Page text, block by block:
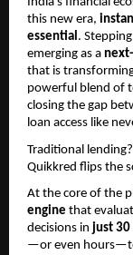
this new era,
essential.
emerging as a
that is
powerful blend of
closing the gap
loan access like
Traditional
Quikkred flips the
At the core of the
engine that
decisions in just 30
—or even